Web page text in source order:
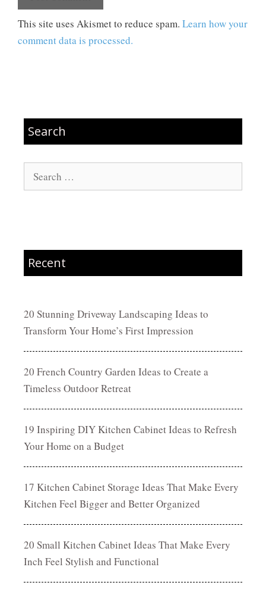
This site uses Akismet to reduce spam. Learn how your
comment data is processed.
Search
Search
for:
Recent
20 Stunning Driveway Landscaping Ideas to
Transform Your Home’s First Impression
20 French Country Garden Ideas to Create a
Timeless Outdoor Retreat
19 Inspiring DIY Kitchen Cabinet Ideas to Refresh
Your Home on a Budget
17 Kitchen Cabinet Storage Ideas That Make Every
Kitchen Feel Bigger and Better Organized
20 Small Kitchen Cabinet Ideas That Make Every
Inch Feel Stylish and Functional